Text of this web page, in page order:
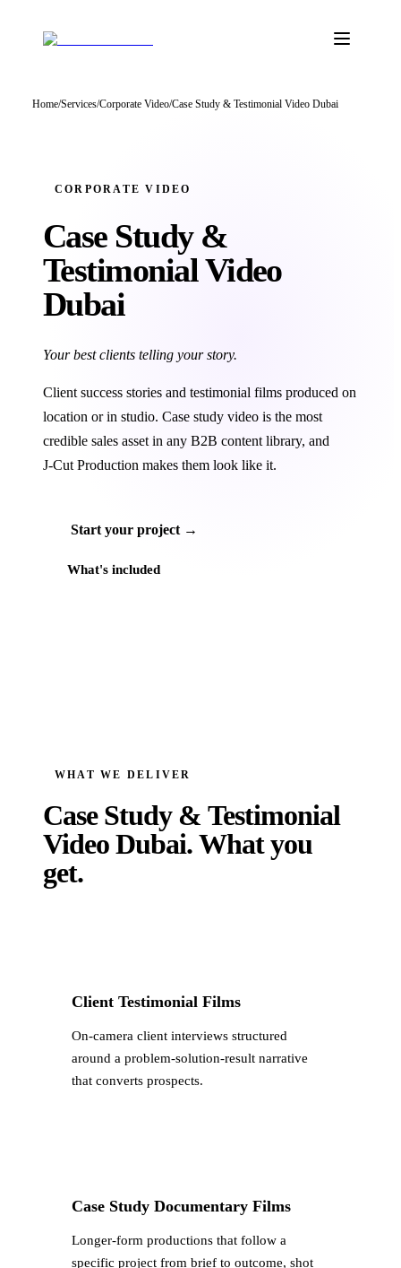
Home/Services/Corporate Video/Case Study & Testimonial Video Dubai
CORPORATE VIDEO
Case Study &
TestimonialVideo
Dubai
Your best clients telling your story.
Client success stories and testimonial films produced on
location or in studio. Case study video is the most
credible sales asset in any B2B content library, and
J‑Cut Production makes them look like it.
Start your project →
What's included
WHAT WE DELIVER
Case Study & Testimonial
Video Dubai.What you
get.
Client Testimonial Films
On-camera client interviews structured
around a problem-solution-result narrative
that converts prospects.
Case Study Documentary Films
Longer-form productions that follow a
specific project from brief to outcome, shot